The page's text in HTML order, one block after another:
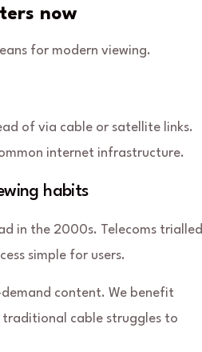
now
for modern viewing.
of via cable or satellite links.
internet infrastructure.
habits
in the 2000s. Telecoms trialled
simple for users.
content. We benefit
cable struggles to